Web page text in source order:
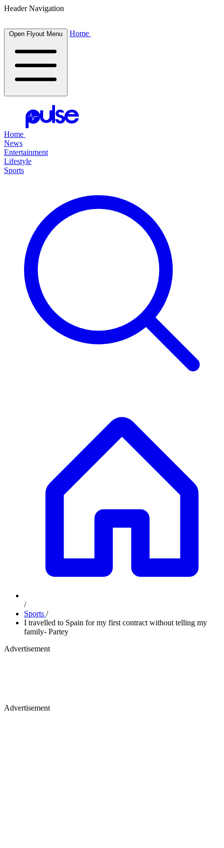
Header Navigation
Open Flyout Menu Home
Home
News
Entertainment
Lifestyle
Sports
/
Sports /
I travelled to Spain for my first contract without telling my
family- Partey
Advertisement
Advertisement